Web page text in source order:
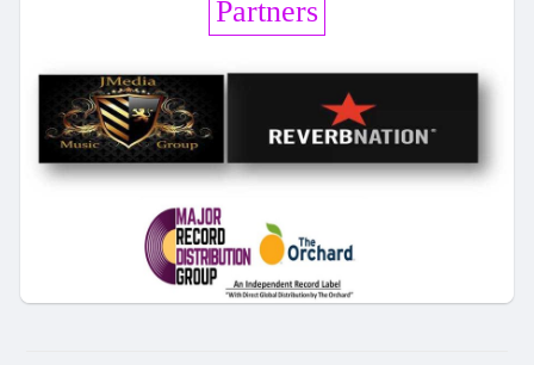
Partners